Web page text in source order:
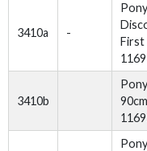
3410a -
Pony
First
3410b